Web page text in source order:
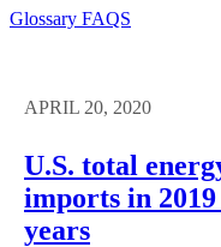
Glossary FAQS
APRIL 20, 2020
U.S. total
imports in
years